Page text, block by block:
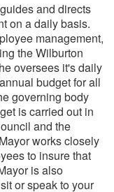
and directs
on a daily basis.
management,
the Wilburton
oversees it's daily
budget for all
governing body
is carried out in
and the
works closely
to insure that
is also
or speak to your